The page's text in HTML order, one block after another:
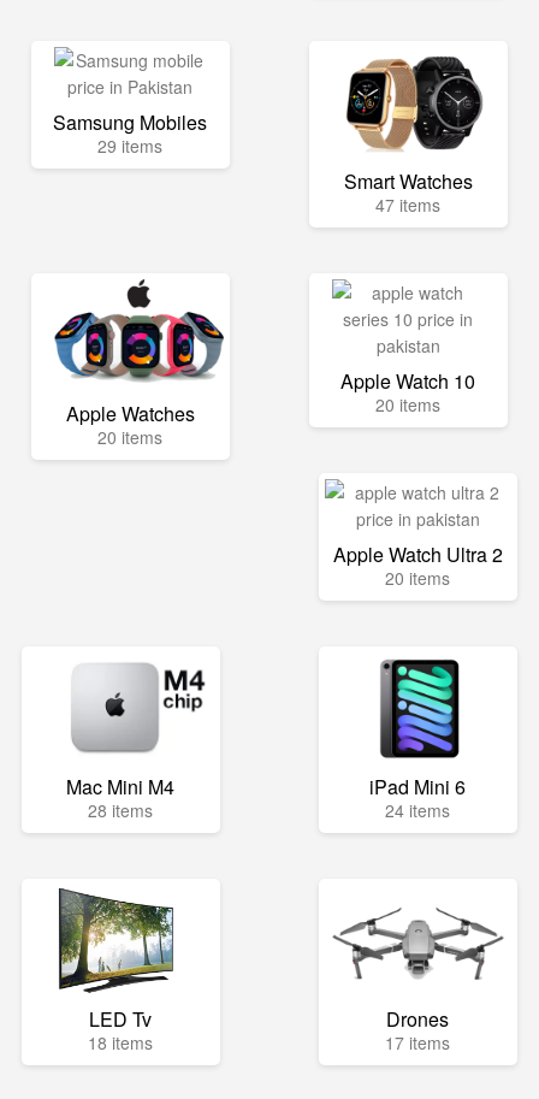
Samsung Mobiles
29 items
Smart Watches
47 items
Apple Watches
20 items
Apple Watch 10
20 items
Apple Watch Ultra 2
20 items
Mac Mini M4
28 items
iPad Mini 6
24 items
LED Tv
18 items
Drones
17 items